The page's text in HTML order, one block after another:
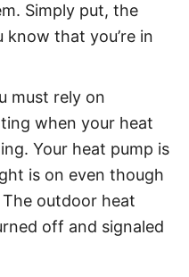
Simply put, the
that you’re in
must rely on
when your heat
Your heat pump is
is on even though
outdoor heat
off and signaled